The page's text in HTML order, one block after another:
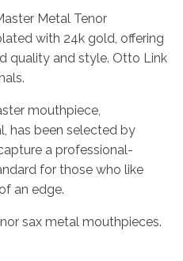
Metal Tenor
with 24k gold, offering
quality and style. Otto Link
mouthpiece,
has been selected by
a professional-
for those who like
an edge.
sax metal mouthpieces.